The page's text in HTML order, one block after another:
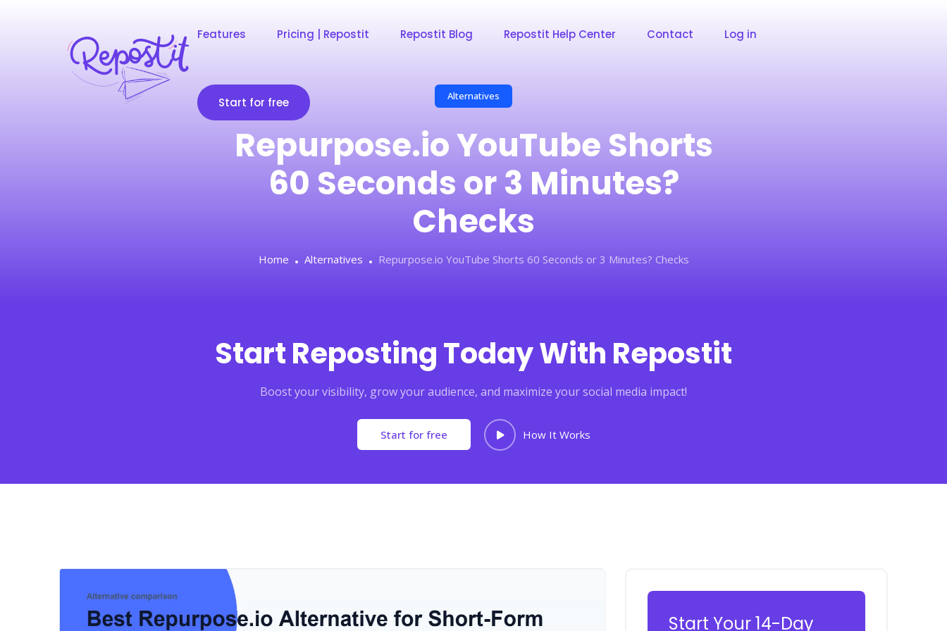
Features Pricing | Repostit Repostit Blog Repostit Help Center Contact Log in
Start for free Alternatives
Repurpose.io YouTube Shorts
60 Seconds or 3 Minutes?
Checks
Home Alternatives Repurpose.io YouTube Shorts 60 Seconds or 3 Minutes? Checks
Start Reposting Today With Repostit
Boost your visibility, grow your audience, and maximize your social media impact!
Start for free How It Works
Start Your 14-Day